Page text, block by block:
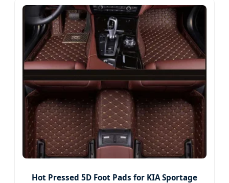
Hot Pressed 5D Foot Pads for KIA Sportage